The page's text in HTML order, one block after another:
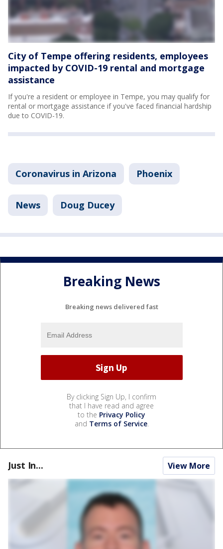
City of Tempe offering residents, employees
impacted by COVID-19 rental and mortgage
assistance
If you're a resident or employee in Tempe, you may qualify for
rental or mortgage assistance if you've faced financial hardship
due to COVID-19.
Coronavirus in Arizona Phoenix
News Doug Ducey
Breaking News
Breaking news delivered fast
By clicking Sign Up, I confirm
that I have read and agree
to the Privacy Policy
and Terms of Service.
Just In... View More